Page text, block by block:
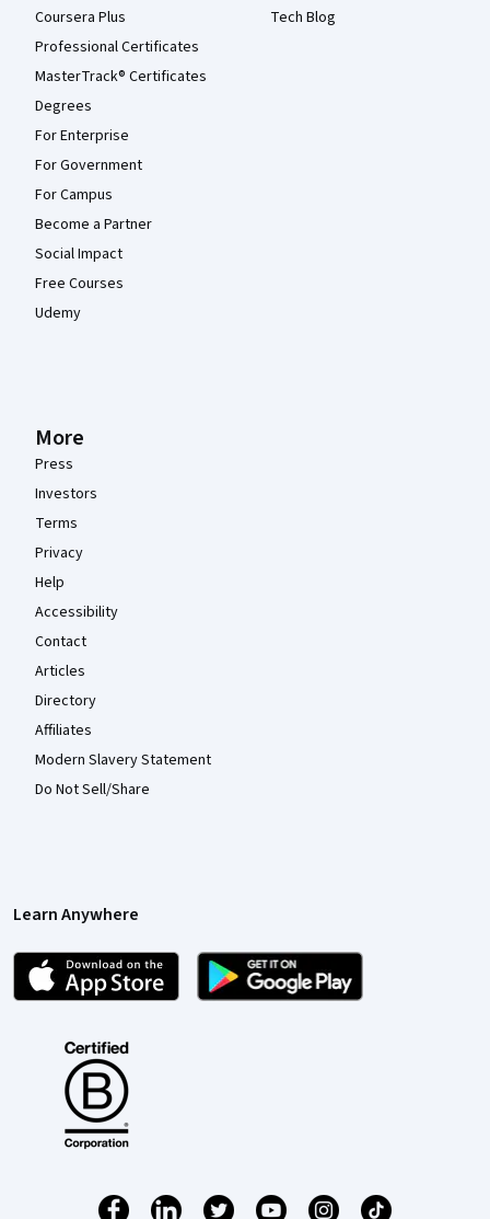
Coursera Plus
Professional Certificates
MasterTrack® Certificates
Degrees
For Enterprise
For Government
For Campus
Become a Partner
Social Impact
Free Courses
Udemy
Tech Blog
More
Press
Investors
Terms
Privacy
Help
Accessibility
Contact
Articles
Directory
Affiliates
Modern Slavery Statement
Do Not Sell/Share
Learn Anywhere